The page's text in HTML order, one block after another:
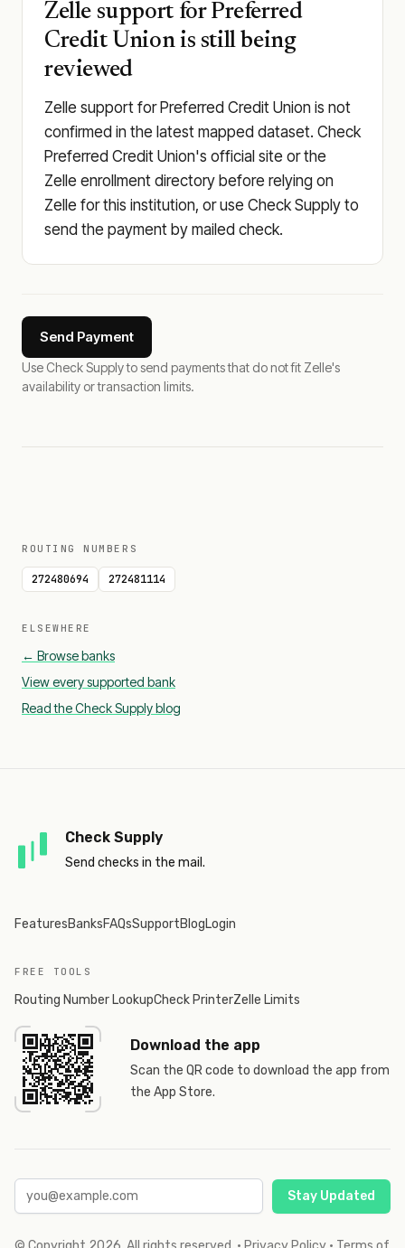
Zelle support for Preferred
Credit Union is still being
reviewed
Zelle support for Preferred Credit Union is not
confirmed in the latest mapped dataset. Check
Preferred Credit Union's official site or the
Zelle enrollment directory before relying on
Zelle for this institution, or use Check Supply to
send the payment by mailed check.
Send Payment
Use Check Supply to send payments that do not fit Zelle's
availability or transaction limits.
ROUTING NUMBERS
272480694 272481114
ELSEWHERE
← Browse banks
View every supported bank
Read the Check Supply blog
Check Supply
Send checks in the mail.
FeaturesBanksFAQsSupportBlogLogin
FREE TOOLS
Routing Number LookupCheck PrinterZelle Limits
Download the app
Scan the QR code to download the app from
the App Store.
Stay Updated